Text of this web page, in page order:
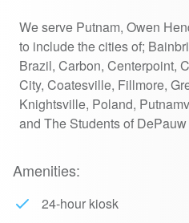
We serve Putnam, Owen
to include the cities of;
Brazil, Carbon, Centerpoint,
City, Coatesville, Fillmore,
Knightsville, Poland,
and The Students of
Amenities:
24-hour kiosk